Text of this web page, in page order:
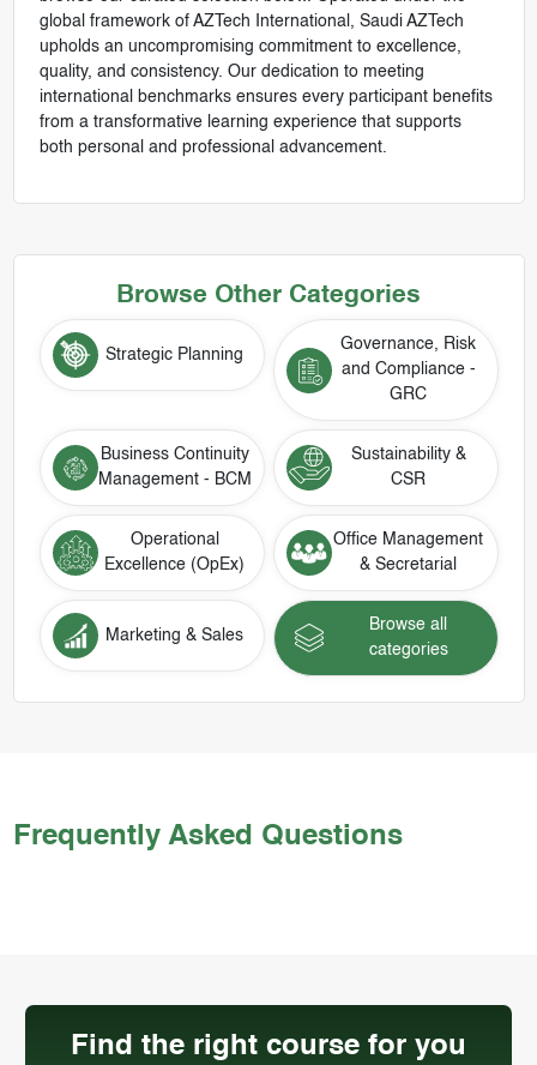
global framework of AZTech International, Saudi AZTech
upholds an uncompromising commitment to excellence,
quality, and consistency. Our dedication to meeting
international benchmarks ensures every participant benefits
from a transformative learning experience that supports
both personal and professional advancement.
Browse Other Categories
Strategic Planning
Governance, Risk
and Compliance -
GRC
Business Continuity
Management - BCM
Sustainability &
CSR
Operational
Excellence (OpEx)
Office Management
& Secretarial
Marketing & Sales
Browse all
categories
Frequently Asked Questions
Find the right course for you